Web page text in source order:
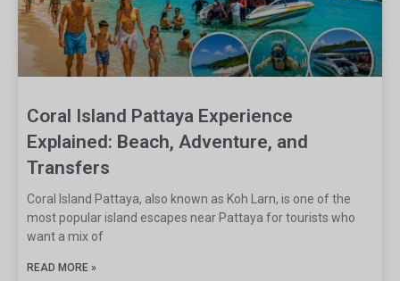
Coral Island Pattaya Experience
Explained: Beach, Adventure, and
Transfers
Coral Island Pattaya, also known as Koh Larn, is one of the
most popular island escapes near Pattaya for tourists who
want a mix of
READ MORE »